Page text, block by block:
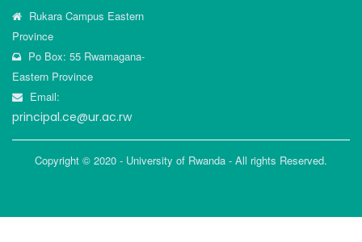
Rukara Campus Eastern
Province
Po Box: 55 Rwamagana-
Eastern Province
Email:
principal.ce@ur.ac.rw
Copyright © 2020 - University of Rwanda - All rights Reserved.